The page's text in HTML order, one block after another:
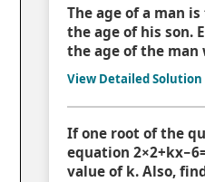
The age of a man
the age of his son.
the age of the man
View Detailed Solution
If one root of the
equation
value of k. Also,